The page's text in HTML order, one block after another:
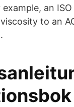
an
to an